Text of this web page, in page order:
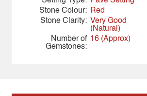
Stone Colour:
Red
Stone Clarity: Very Good
(Natural)
Number of
Gemstones:
16 (Approx)